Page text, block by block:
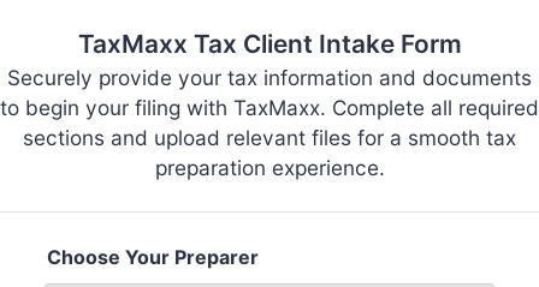
TaxMaxx Tax Client Intake Form
Securely provide your tax information and documents
to begin your filing with TaxMaxx. Complete all required
sections and upload relevant files for a smooth tax
preparation experience.
Choose Your Preparer